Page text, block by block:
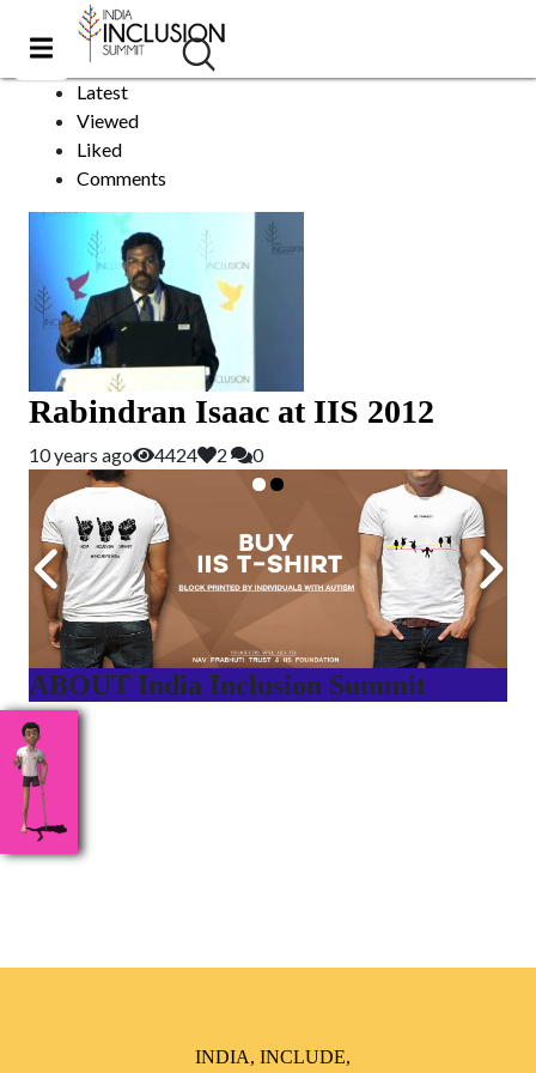
Rabindran Isaac
Sort by:
Latest
Viewed
Liked
Comments
Rabindran Isaac at IIS 2012
10 years ago 4424 2 0
ABOUT India Inclusion Summit
India Inclusion Summit is an inspirational platform that
brings awareness and drives inclusion of specially abled
people at Corporates, Schools, Policy making bodies,
NGO’s and Parent Associations. This summit has been
conceptualized to drive inclusiveness everywhere and it’s a
free summit to participate in.
INDIA, INCLUDE,